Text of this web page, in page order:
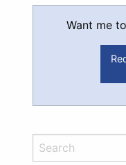
Want me